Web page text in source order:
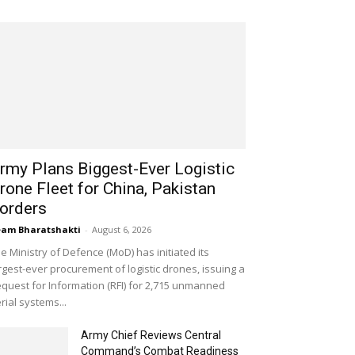
Plans Biggest-Ever Logistic
Fleet for China, Pakistan
Bharatshakti - August 6, 2026
Ministry of Defence (MoD) has initiated its
ever procurement of logistic drones, issuing a
for Information (RFI) for 2,715 unmanned
systems...
Army Chief Reviews Central
Command’s Combat Readiness